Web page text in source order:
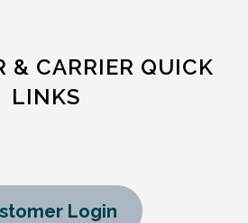
& CARRIER QUICK
LINKS
Login